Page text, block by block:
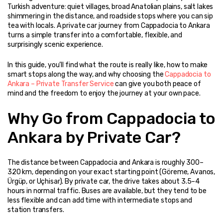
Turkish adventure: quiet villages, broad Anatolian plains, salt lakes
shimmering in the distance, and roadside stops where you can sip
tea with locals. A private car journey from Cappadocia to Ankara
turns a simple transfer into a comfortable, flexible, and
surprisingly scenic experience.
In this guide, you’ll find what the route is really like, how to make
smart stops along the way, and why choosing the Cappadocia to
Ankara – Private Transfer Service can give you both peace of
mind and the freedom to enjoy the journey at your own pace.
Why Go from Cappadocia to
Ankara by Private Car?
The distance between Cappadocia and Ankara is roughly 300–
320 km, depending on your exact starting point (Göreme, Avanos,
Ürgüp, or Uçhisar). By private car, the drive takes about 3.5–4
hours in normal traffic. Buses are available, but they tend to be
less flexible and can add time with intermediate stops and
station transfers.